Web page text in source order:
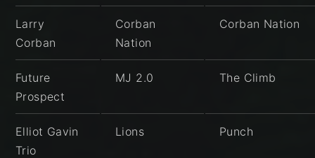
Larry
Corban
Corban
Nation
Corban Nation
Future
Prospect
MJ 2.0 The Climb
Elliot Gavin
Trio
Lions Punch